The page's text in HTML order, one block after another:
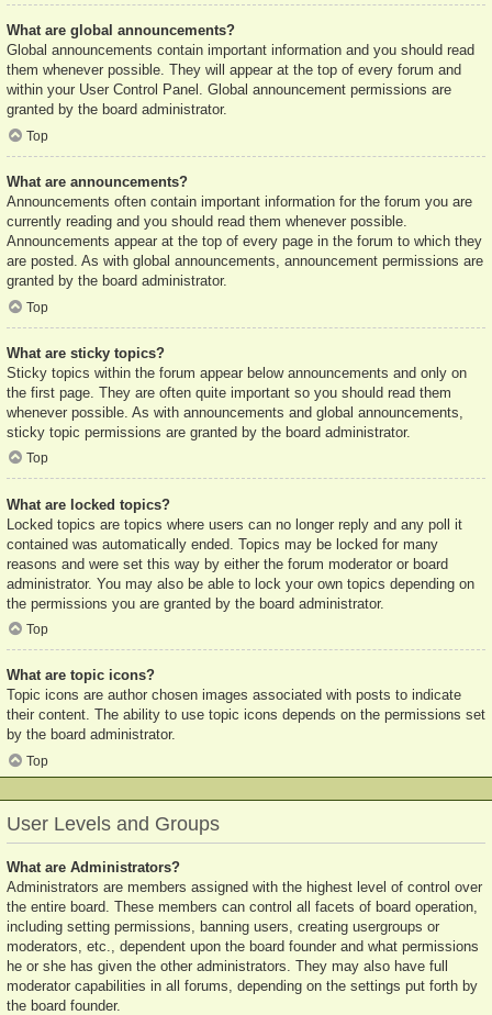
What are global announcements?
Global announcements contain important information and you should read
them whenever possible. They will appear at the top of every forum and
within your User Control Panel. Global announcement permissions are
granted by the board administrator.
Top
What are announcements?
Announcements often contain important information for the forum you are
currently reading and you should read them whenever possible.
Announcements appear at the top of every page in the forum to which they
are posted. As with global announcements, announcement permissions are
granted by the board administrator.
Top
What are sticky topics?
Sticky topics within the forum appear below announcements and only on
the first page. They are often quite important so you should read them
whenever possible. As with announcements and global announcements,
sticky topic permissions are granted by the board administrator.
Top
What are locked topics?
Locked topics are topics where users can no longer reply and any poll it
contained was automatically ended. Topics may be locked for many
reasons and were set this way by either the forum moderator or board
administrator. You may also be able to lock your own topics depending on
the permissions you are granted by the board administrator.
Top
What are topic icons?
Topic icons are author chosen images associated with posts to indicate
their content. The ability to use topic icons depends on the permissions set
by the board administrator.
Top
User Levels and Groups
What are Administrators?
Administrators are members assigned with the highest level of control over
the entire board. These members can control all facets of board operation,
including setting permissions, banning users, creating usergroups or
moderators, etc., dependent upon the board founder and what permissions
he or she has given the other administrators. They may also have full
moderator capabilities in all forums, depending on the settings put forth by
the board founder.